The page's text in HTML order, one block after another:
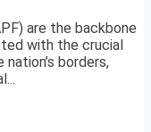
are the backbone
with the crucial
borders,